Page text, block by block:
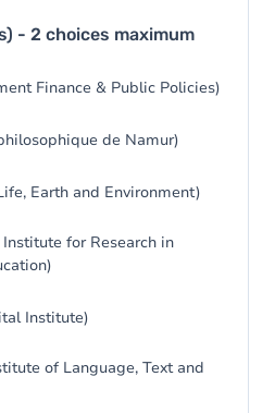
- 2 choices maximum
Finance & Public Policies)
de Namur)
Earth and Environment)
for Research in
Institute)
of Language, Text and